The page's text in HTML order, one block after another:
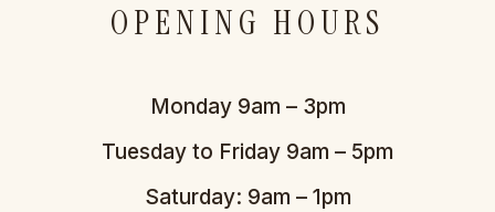
OPENING HOURS
Monday 9am – 3pm
Tuesday to Friday 9am – 5pm
Saturday: 9am – 1pm